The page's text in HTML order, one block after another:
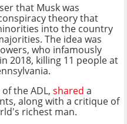
that Musk was
theory that
into the country
The idea was
who infamously
2018, killing 11 people at
the ADL, shared a
along with a critique of
richest man.